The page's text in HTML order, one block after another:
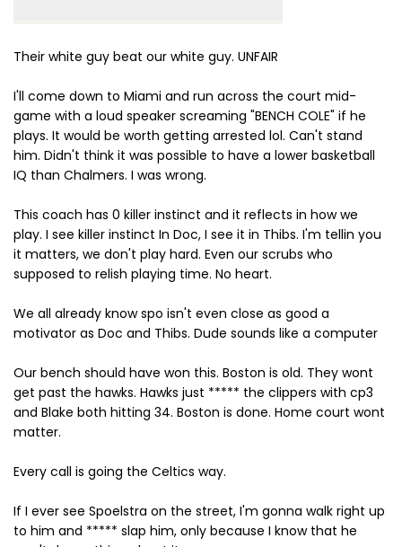
Their white guy beat our white guy. UNFAIR
I'll come down to Miami and run across the court mid-
game with a loud speaker screaming "BENCH COLE" if he
plays. It would be worth getting arrested lol. Can't stand
him. Didn't think it was possible to have a lower basketball
IQ than Chalmers. I was wrong.
This coach has 0 killer instinct and it reflects in how we
play. I see killer instinct In Doc, I see it in Thibs. I'm tellin you
it matters, we don't play hard. Even our scrubs who
supposed to relish playing time. No heart.
We all already know spo isn't even close as good a
motivator as Doc and Thibs. Dude sounds like a computer
Our bench should have won this. Boston is old. They wont
get past the hawks. Hawks just ***** the clippers with cp3
and Blake both hitting 34. Boston is done. Home court wont
matter.
Every call is going the Celtics way.
If I ever see Spoelstra on the street, I'm gonna walk right up
to him and ***** slap him, only because I know that he